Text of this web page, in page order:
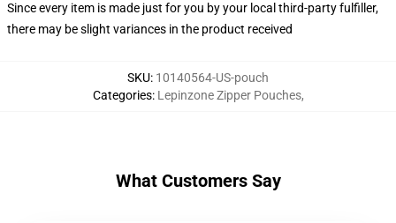
Since every item is made just for you by your local third-party fulfiller,
there may be slight variances in the product received
SKU: 10140564-US-pouch
Categories: Lepinzone Zipper Pouches,
What Customers Say